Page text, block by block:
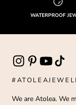
WATERPROOF
We are Atolea. We